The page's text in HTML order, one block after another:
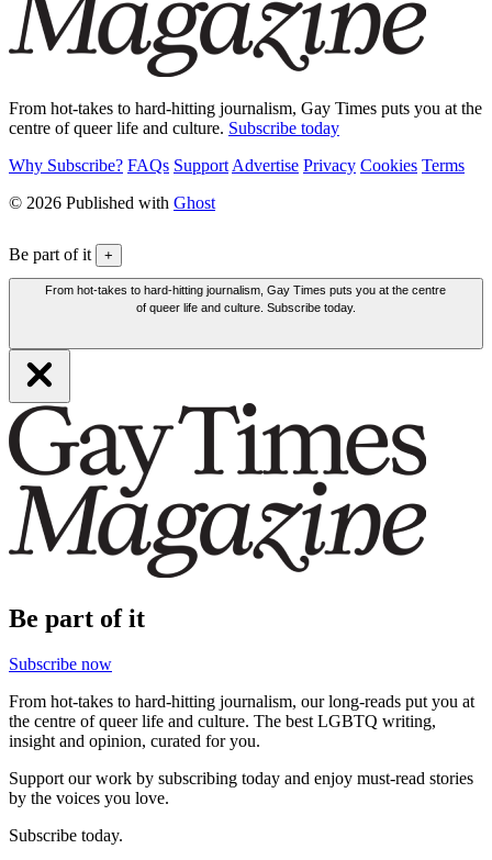
From hot-takes to hard-hitting journalism, Gay Times puts you at the
centre of queer life and culture. Subscribe today
Why Subscribe? FAQs Support Advertise Privacy Cookies Terms
© 2026 Published with Ghost
Be part of it +
From hot-takes to hard-hitting journalism, Gay Times puts you at the centre
of queer life and culture. Subscribe today.
Be part of it
Subscribe now
From hot-takes to hard-hitting journalism, our long-reads put you at
the centre of queer life and culture. The best LGBTQ writing,
insight and opinion, curated for you.
Support our work by subscribing today and enjoy must-read stories
by the voices you love.
Subscribe today.